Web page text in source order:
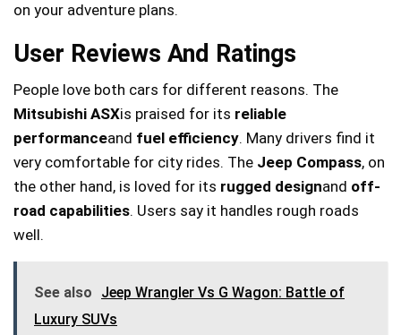
on your adventure plans.
User Reviews And Ratings
People love both cars for different reasons. The
Mitsubishi ASXis praised for its reliable
performanceand fuel efficiency. Many drivers find it
very comfortable for city rides. The Jeep Compass, on
the other hand, is loved for its rugged designand off-
road capabilities. Users say it handles rough roads
well.
See also
Jeep Wrangler Vs G Wagon: Battle of
Luxury SUVs